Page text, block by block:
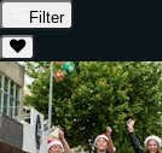
Filter